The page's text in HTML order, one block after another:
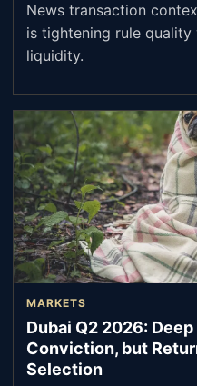
News transaction
is tightening rule quality
liquidity.
MARKETS
Dubai Q2 2026:
Conviction, but
Selection